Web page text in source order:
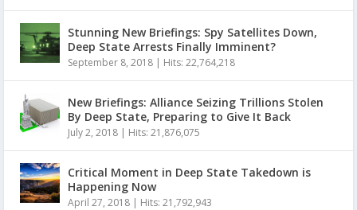
Stunning New Briefings: Spy Satellites Down,
Deep State Arrests Finally Imminent?
September 8, 2018 | Hits: 22,764,218
New Briefings: Alliance Seizing Trillions Stolen
By Deep State, Preparing to Give It Back
July 2, 2018 | Hits: 21,876,075
Critical Moment in Deep State Takedown is
Happening Now
April 27, 2018 | Hits: 21,792,943